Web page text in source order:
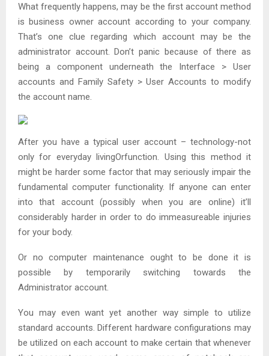
What frequently happens, may be the first account method
is business owner account according to your company.
That’s one clue regarding which account may be the
administrator account. Don’t panic because of there as
being a component underneath the Interface > User
accounts and Family Safety > User Accounts to modify
the account name.
After you have a typical user account – technology-not
only for everyday livingOrfunction. Using this method it
might be harder some factor that may seriously impair the
fundamental computer functionality. If anyone can enter
into that account (possibly when you are online) it’ll
considerably harder in order to do immeasureable injuries
for your body.
Or no computer maintenance ought to be done it is
possible by temporarily switching towards the
Administrator account.
You may even want yet another way simple to utilize
standard accounts. Different hardware configurations may
be utilized on each account to make certain that whenever